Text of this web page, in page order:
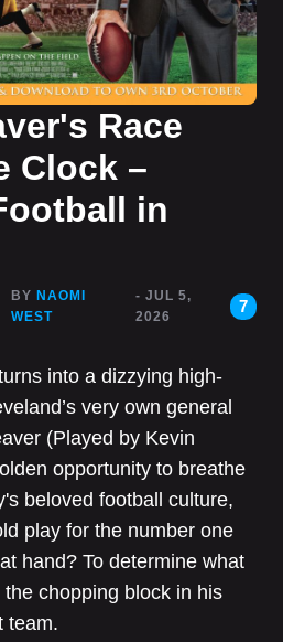
Race
Clock –
in
BY NAOMI
WEST
- JUL 5,
2026
7
into a dizzying high-
very own general
(Played by Kevin
opportunity to breathe
beloved football culture,
play for the number one
hand? To determine what
chopping block in his
team.